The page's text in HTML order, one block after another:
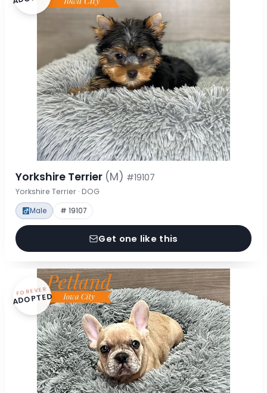
Yorkshire Terrier (M) #19107
Yorkshire Terrier · DOG
Male # 19107
Get one like this
FOREVER
ADOPTED